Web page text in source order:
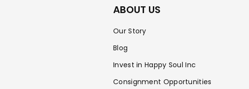
ABOUT US
Our Story
Blog
Invest in Happy Soul Inc
Consignment Opportunities